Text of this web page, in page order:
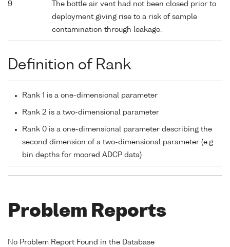
9
The bottle air vent had not been closed prior to
deployment giving rise to a risk of sample
contamination through leakage.
Definition of Rank
Rank 1 is a one-dimensional parameter
Rank 2 is a two-dimensional parameter
Rank 0 is a one-dimensional parameter describing the
second dimension of a two-dimensional parameter (e.g.
bin depths for moored ADCP data)
Problem Reports
No Problem Report Found in the Database